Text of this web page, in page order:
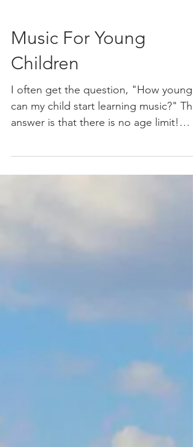
Music For Young
Children
I often get the question, "How young
can my child start learning music?" The
Music is something you...